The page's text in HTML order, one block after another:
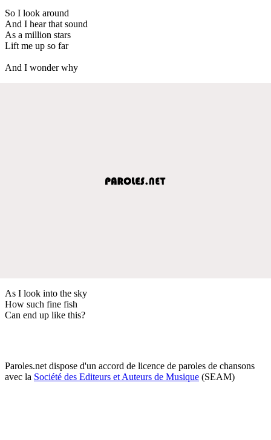
So I look around
And I hear that sound
As a million stars
Lift me up so far
And I wonder why
As I look into the sky
How such fine fish
Can end up like this?
Paroles.net dispose d'un accord de licence de paroles de chansons
avec la Société des Editeurs et Auteurs de Musique (SEAM)